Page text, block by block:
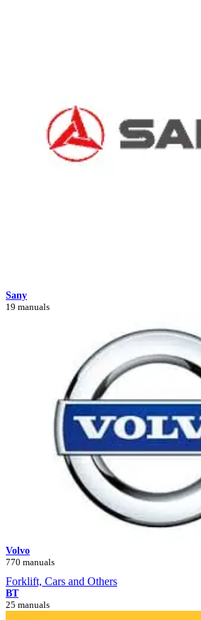
Sany
19 manuals
Volvo
770 manuals
Forklift, Cars and Others
BT
25 manuals